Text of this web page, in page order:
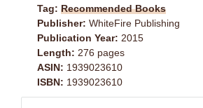
Tag: Recommended Books
Publisher: WhiteFire Publishing
Publication Year: 2015
Length: 276 pages
ASIN: 1939023610
ISBN: 1939023610